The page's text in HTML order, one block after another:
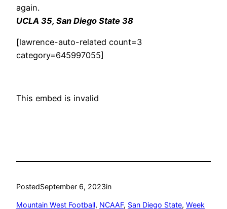
again.
UCLA 35, San Diego State 38
[lawrence-auto-related count=3
category=645997055]
This embed is invalid
PostedSeptember 6, 2023in
Mountain West Football, NCAAF, San Diego State, Week